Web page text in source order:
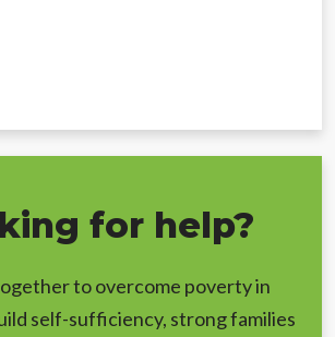
for help?
to overcome poverty in
self-sufficiency, strong families